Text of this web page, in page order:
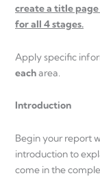
create a title
for all 4 stages.
Apply specific
eacharea.
Introduction
Begin your report
introduction to
come in the